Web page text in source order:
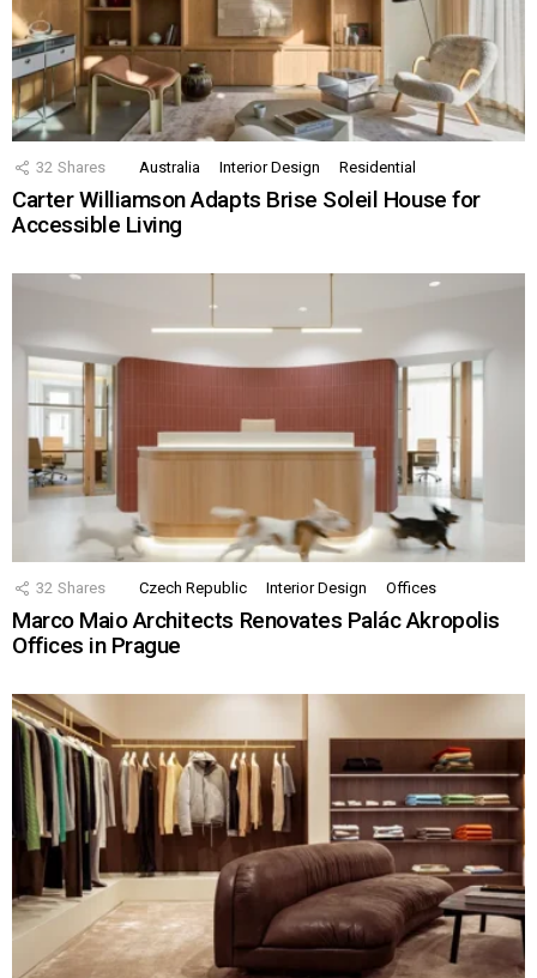
32 Shares Australia Interior Design Residential
Carter Williamson Adapts Brise Soleil House for
Accessible Living
32 Shares Czech Republic Interior Design Offices
Marco Maio Architects Renovates Palác Akropolis
Offices in Prague